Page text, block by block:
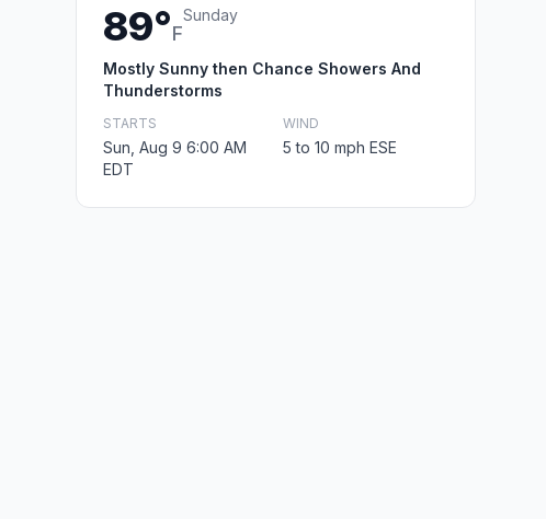
89°F
Sunday
Mostly Sunny then Chance Showers And
Thunderstorms
STARTS
Sun, Aug 9 6:00 AM
EDT
WIND
5 to 10 mph ESE